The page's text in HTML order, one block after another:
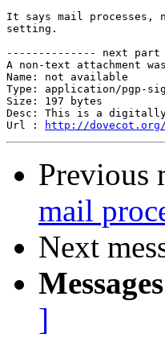
It says mail processes,
setting.
-------------- next
A non-text attachment
Name: not available
Type: application/pgp-
Size: 197 bytes
Desc: This is a digitally
Url :
http://dovecot.org/
Previous
mail
Next
]